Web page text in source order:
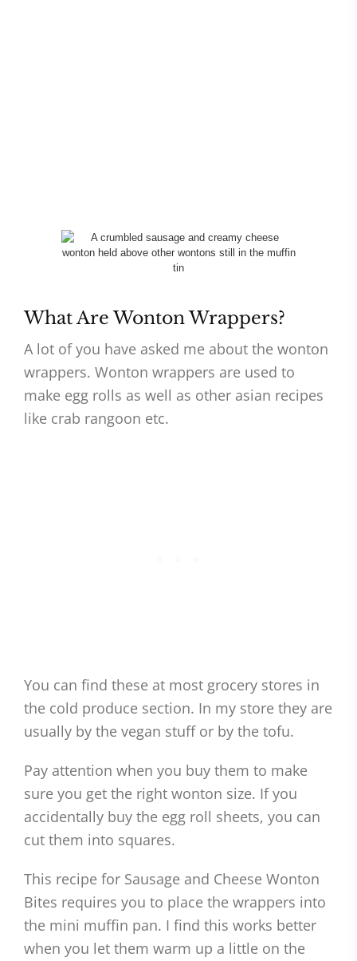
What Are Wonton Wrappers?
A lot of you have asked me about the wonton
wrappers. Wonton wrappers are used to
make egg rolls as well as other asian recipes
like crab rangoon etc.
You can find these at most grocery stores in
the cold produce section. In my store they are
usually by the vegan stuff or by the tofu.
Pay attention when you buy them to make
sure you get the right wonton size. If you
accidentally buy the egg roll sheets, you can
cut them into squares.
This recipe for Sausage and Cheese Wonton
Bites requires you to place the wrappers into
the mini muffin pan. I find this works better
when you let them warm up a little on the